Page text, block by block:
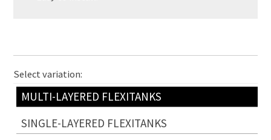
Select variation:
MULTI-LAYERED FLEXITANKS
SINGLE-LAYERED FLEXITANKS